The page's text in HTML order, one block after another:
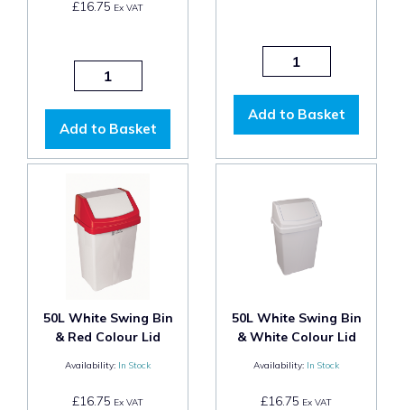
£16.75 Ex VAT
Add to Basket
Add to Basket
50L White Swing Bin
& Red Colour Lid
Availability: In Stock
£16.75 Ex VAT
50L White Swing Bin
& White Colour Lid
Availability: In Stock
£16.75 Ex VAT